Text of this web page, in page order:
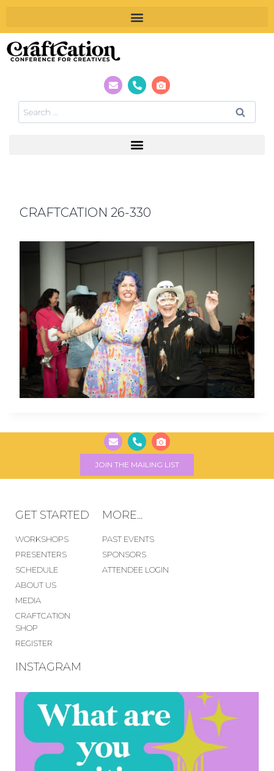
CRAFTCATION 26-330
JOIN THE MAILING LIST
GET STARTED
WORKSHOPS
PRESENTERS
SCHEDULE
ABOUT US
MEDIA
CRAFTCATION
SHOP
REGISTER
MORE...
PAST EVENTS
SPONSORS
ATTENDEE LOGIN
INSTAGRAM